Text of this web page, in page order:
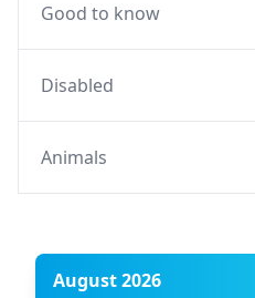
Good to know
Disabled
Animals
August 2026